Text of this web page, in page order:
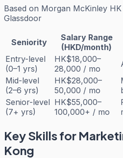
Based on Morgan McKinley
Glassdoor
Seniority
Salary Range
(HKD/month)
Entry-level
(0–1 yrs)
HK$18,000–
28,000 / mo
Mid-level
(2–6 yrs)
HK$28,000–
50,000 / mo
Senior-level
(7+ yrs)
HK$55,000–
100,000+ / mo
Key Skills for
Kong